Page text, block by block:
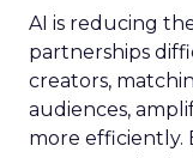
AI is reducing
partnerships
creators,
audiences,
more efficiently.